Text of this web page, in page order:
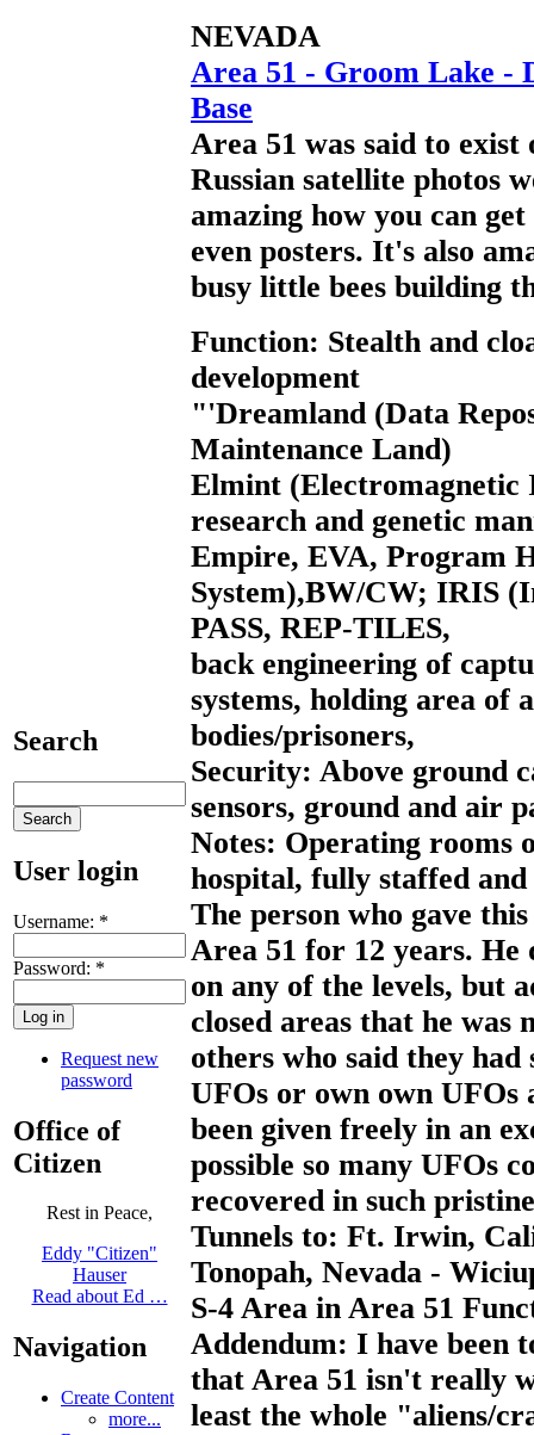
Search
User login
Username: *
Password: *
Request new
password
Office of
Citizen
Rest in Peace,
Eddy "Citizen"
Hauser
Read about Ed …
Navigation
Create Content
more...
NEVADA
Area 51 - Groom Lake -
Base
Area 51 was said to
Russian satellite photos
amazing how you can
even posters. It's also
busy little bees building
Function: Stealth and
development
"'Dreamland (Data
Maintenance Land)
Elmint (Electromagnetic
research and genetic
Empire, EVA, Program
System),BW/CW; IRIS
PASS, REP-TILES,
back engineering of
systems, holding area of
bodies/prisoners,
Security: Above ground
sensors, ground and air
Notes: Operating rooms
hospital, fully staffed
The person who gave
Area 51 for 12 years. He
on any of the levels, but
closed areas that he was
others who said they
UFOs or own own UFOs
been given freely in an
possible so many UFOs
recovered in such
Tunnels to: Ft. Irwin,
Tonopah, Nevada -
S-4 Area in Area 51
Addendum: I have been
that Area 51 isn't really
least the whole "aliens/